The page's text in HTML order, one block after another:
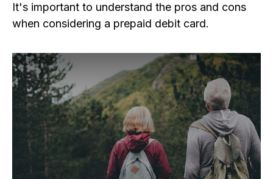
It's important to understand the pros and cons
when considering a prepaid debit card.